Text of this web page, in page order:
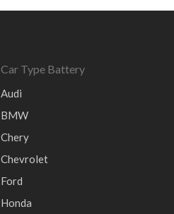
Car Type Battery
Audi
BMW
Chery
Chevrolet
Ford
Honda